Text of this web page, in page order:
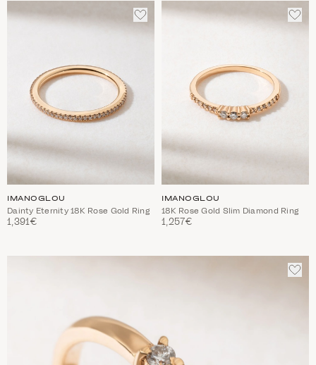
ADD
TO
IMANOGLOU
Dainty Eternity 18K Rose Gold Ring
1,391€
ADD
TO
IMANOGLOU
18K Rose Gold Slim Diamond Ring
1,257€
ADD
TO